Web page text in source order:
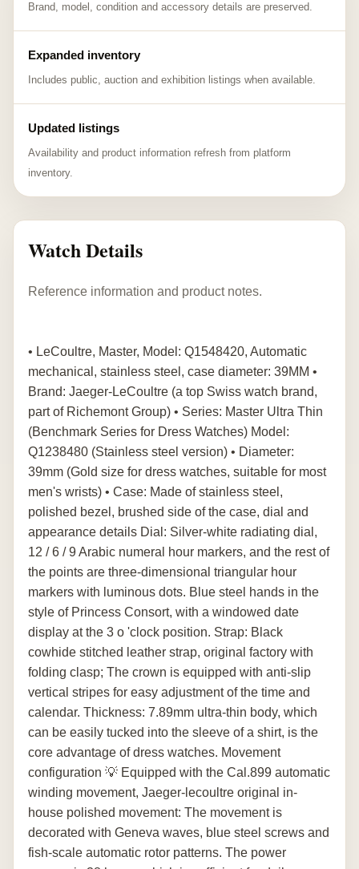
Brand, model, condition and accessory details are preserved.
Expanded inventory
Includes public, auction and exhibition listings when available.
Updated listings
Availability and product information refresh from platform
inventory.
Watch Details
Reference information and product notes.
• LeCoultre, Master, Model: Q1548420, Automatic
mechanical, stainless steel, case diameter: 39MM •
Brand: Jaeger-LeCoultre (a top Swiss watch brand,
part of Richemont Group) • Series: Master Ultra Thin
(Benchmark Series for Dress Watches) Model:
Q1238480 (Stainless steel version) • Diameter:
39mm (Gold size for dress watches, suitable for most
men's wrists) • Case: Made of stainless steel,
polished bezel, brushed side of the case, dial and
appearance details Dial: Silver-white radiating dial,
12 / 6 / 9 Arabic numeral hour markers, and the rest of
the points are three-dimensional triangular hour
markers with luminous dots. Blue steel hands in the
style of Princess Consort, with a windowed date
display at the 3 o 'clock position. Strap: Black
cowhide stitched leather strap, original factory with
folding clasp; The crown is equipped with anti-slip
vertical stripes for easy adjustment of the time and
calendar. Thickness: 7.89mm ultra-thin body, which
can be easily tucked into the sleeve of a shirt, is the
core advantage of dress watches. Movement
configuration 💡 Equipped with the Cal.899 automatic
winding movement, Jaeger-lecoultre original in-
house polished movement: The movement is
decorated with Geneva waves, blue steel screws and
fish-scale automatic rotor patterns. The power